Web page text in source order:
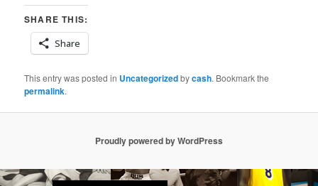
SHARE THIS:
Share
This entry was posted in Uncategorizedbycash. Bookmark the
permalink.
Proudly powered by WordPress